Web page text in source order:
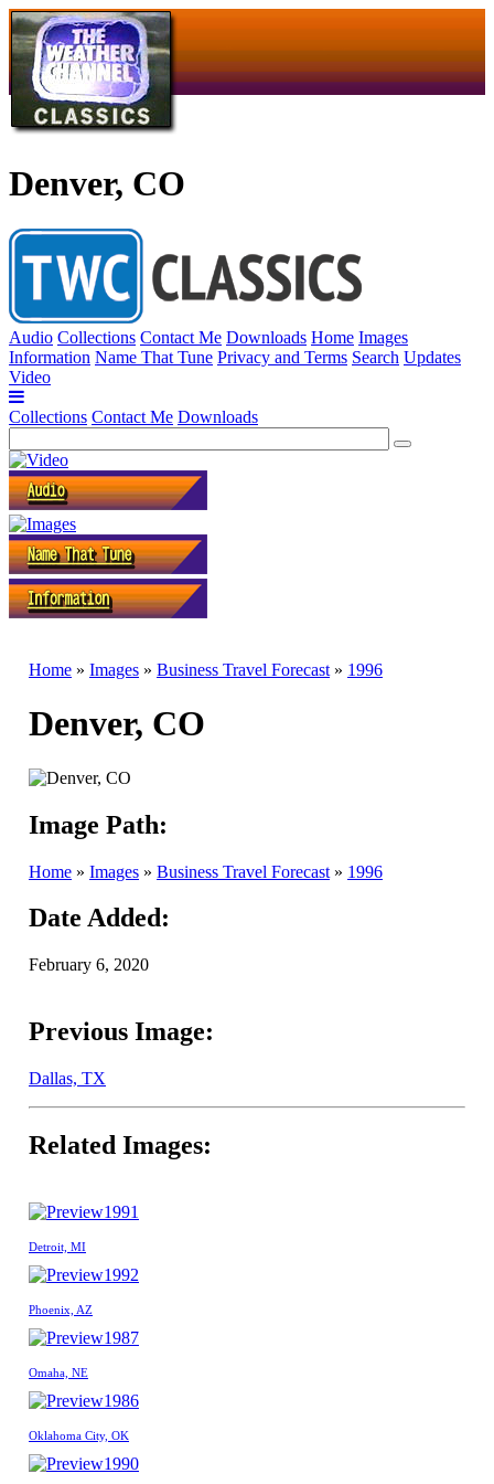
Denver, CO
Audio Collections Contact Me Downloads Home Images
Information Name That Tune Privacy and Terms Search Updates
Video
Collections Contact Me Downloads
Home » Images » Business Travel Forecast » 1996
Denver, CO
Image Path:
Home » Images » Business Travel Forecast » 1996
Date Added:
February 6, 2020
Previous Image:
Dallas, TX
Related Images:
1991
Detroit, MI
1992
Phoenix, AZ
1987
Omaha, NE
1986
Oklahoma City, OK
1990